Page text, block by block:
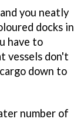
you neatly
docks in
have to
vessels don't
down to
number of